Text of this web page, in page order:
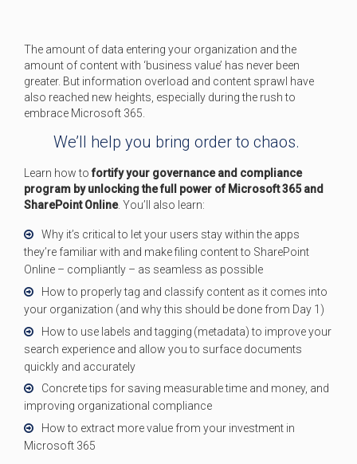
The amount of data entering your organization and the
amount of content with ‘business value’ has never been
greater. But information overload and content sprawl have
also reached new heights, especially during the rush to
embrace Microsoft 365.
We’ll help you bring order to chaos.
Learn how tofortify your governance and compliance
program by unlocking the full power of Microsoft 365 and
SharePoint Online. You’ll also learn:
Why it’s critical to let your users stay within the apps
they’re familiar with and make filing content to SharePoint
Online – compliantly – as seamless as possible
How to properly tag and classify content as it comes into
your organization (and why this should be done from Day 1)
How to use labels and tagging (metadata) to improve your
search experience and allow you to surface documents
quickly and accurately
Concrete tips for saving measurable time and money, and
improving organizational compliance
How to extract more value from your investment in
Microsoft 365